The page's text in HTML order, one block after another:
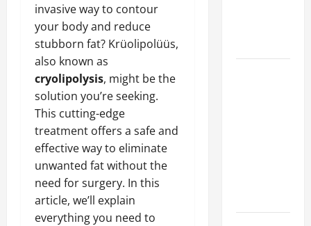
invasive way to contour
your body and reduce
stubborn fat? Krüolipolüüs,
also known as
cryolipolysis, might be the
solution you’re seeking.
This cutting-edge
treatment offers a safe and
effective way to eliminate
unwanted fat without the
need for surgery. In this
article, we’ll explain
everything you need to